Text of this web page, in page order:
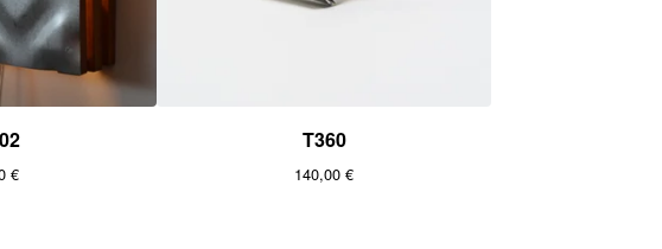
€
T360
140,00 €